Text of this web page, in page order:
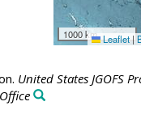
1000 km Leaflet|
United States JGOFS